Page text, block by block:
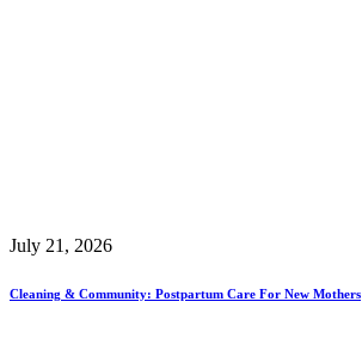
July 21, 2026
Cleaning & Community: Postpartum Care For New Mothers